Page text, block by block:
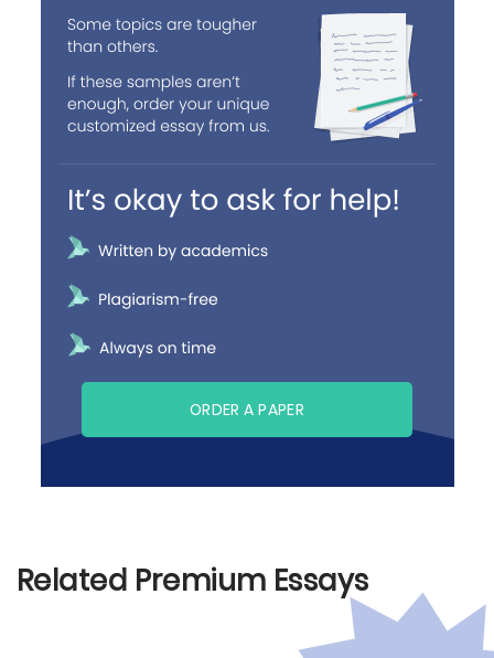
ORDER A PAPER
Related Premium Essays